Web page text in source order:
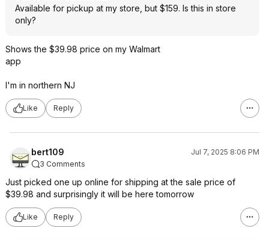
Available for pickup at my store, but $159. Is this in store
only?
Shows the $39.98 price on my Walmart
app
I'm in northern NJ
Like Reply
bert109
Jul 7, 2025 8:06 PM
3 Comments
Just picked one up online for shipping at the sale price of
$39.98 and surprisingly it will be here tomorrow
Like Reply